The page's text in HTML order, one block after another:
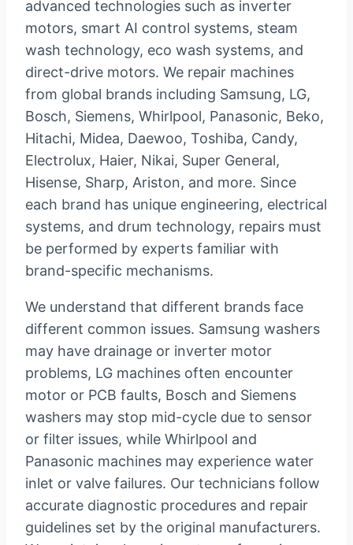
advanced technologies such as inverter
motors, smart AI control systems, steam
wash technology, eco wash systems, and
direct-drive motors. We repair machines
from global brands including Samsung, LG,
Bosch, Siemens, Whirlpool, Panasonic, Beko,
Hitachi, Midea, Daewoo, Toshiba, Candy,
Electrolux, Haier, Nikai, Super General,
Hisense, Sharp, Ariston, and more. Since
each brand has unique engineering, electrical
systems, and drum technology, repairs must
be performed by experts familiar with
brand-specific mechanisms.
We understand that different brands face
different common issues. Samsung washers
may have drainage or inverter motor
problems, LG machines often encounter
motor or PCB faults, Bosch and Siemens
washers may stop mid-cycle due to sensor
or filter issues, while Whirlpool and
Panasonic machines may experience water
inlet or valve failures. Our technicians follow
accurate diagnostic procedures and repair
guidelines set by the original manufacturers.